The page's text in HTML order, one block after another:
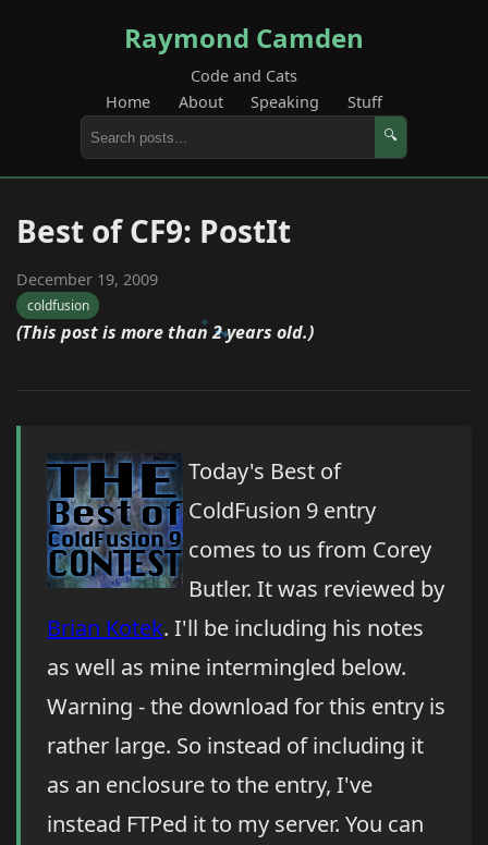
Raymond Camden
Code and Cats
Home
About Speaking Stuff
🔍
Best of CF9: PostIt
December 19, 2009
coldfusion
(This post is more than 2 years old.)
Today's Best of
ColdFusion 9 entry
comes to us from Corey
Butler. It was reviewed by
Brian Kotek. I'll be including his notes
as well as mine intermingled below.
Warning - the download for this entry is
rather large. So instead of including it
as an enclosure to the entry, I've
instead FTPed it to my server. You can